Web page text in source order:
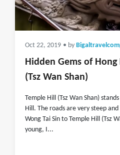
Oct 22, 2019 • by
Hidden Gems of
(Tsz Wan Shan)
Temple Hill (Tsz Wan Shan)
Hill. The roads are very steep
Wong Tai Sin to Temple Hill (Tsz
young, I...